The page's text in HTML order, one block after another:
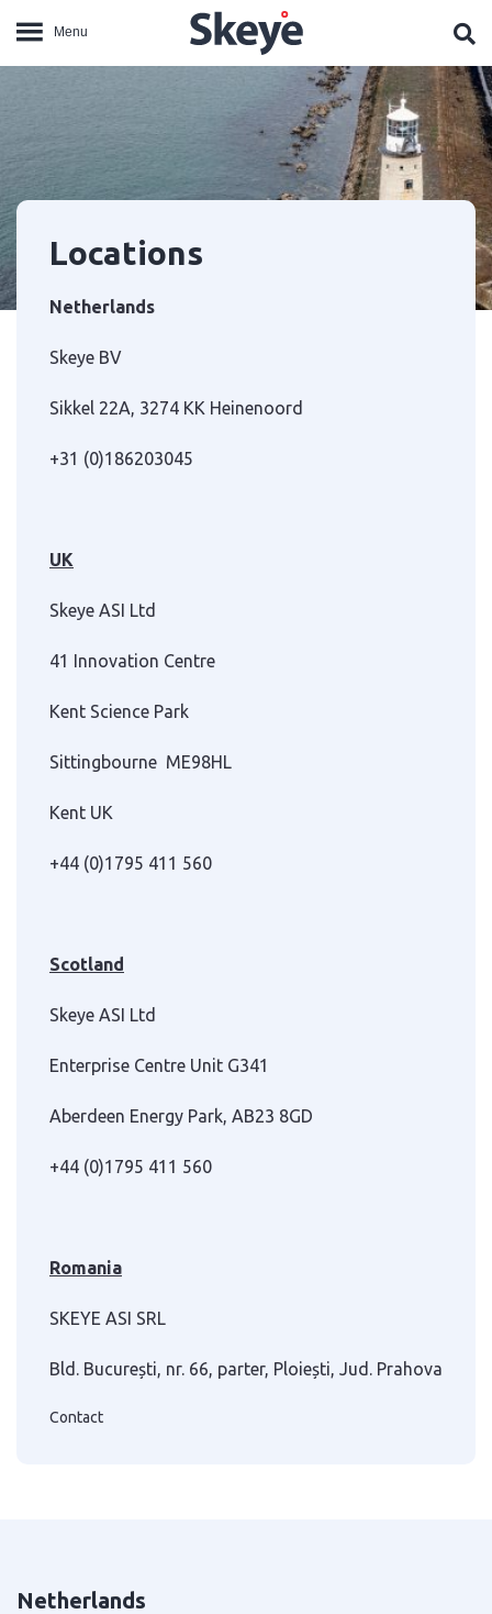
Locations
Netherlands
Skeye BV
Sikkel 22A, 3274 KK Heinenoord
+31 (0)186203045
UK
Skeye ASI Ltd
41 Innovation Centre
Kent Science Park
Sittingbourne ME98HL
Kent UK
+44 (0)1795 411 560
Scotland
Skeye ASI Ltd
Enterprise Centre Unit G341
Aberdeen Energy Park, AB23 8GD
+44 (0)1795 411 560
Romania
SKEYE ASI SRL
Bld. București, nr. 66, parter, Ploiești, Jud. Prahova
Contact
Netherlands